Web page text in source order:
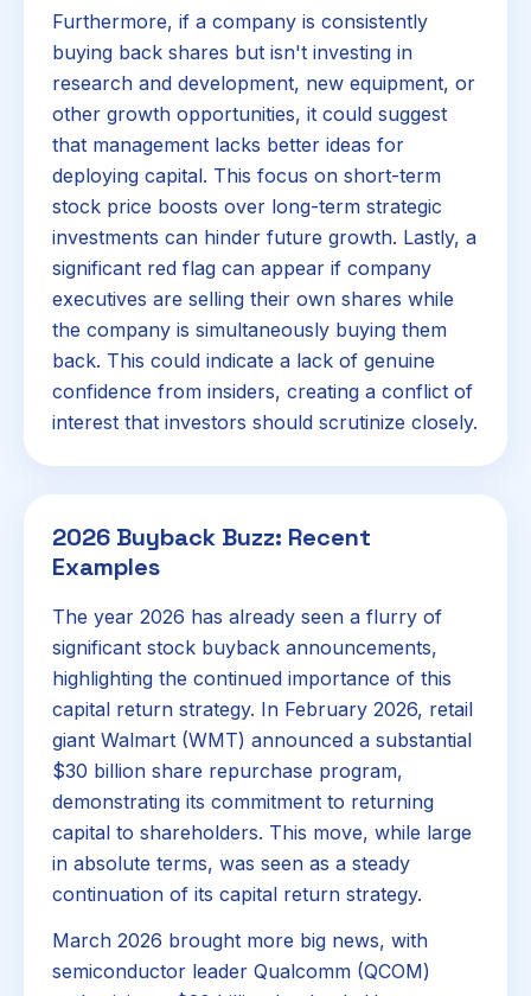
Furthermore, if a company is consistently
buying back shares but isn't investing in
research and development, new equipment, or
other growth opportunities, it could suggest
that management lacks better ideas for
deploying capital. This focus on short-term
stock price boosts over long-term strategic
investments can hinder future growth. Lastly, a
significant red flag can appear if company
executives are selling their own shares while
the company is simultaneously buying them
back. This could indicate a lack of genuine
confidence from insiders, creating a conflict of
interest that investors should scrutinize closely.
2026 Buyback Buzz: Recent
Examples
The year 2026 has already seen a flurry of
significant stock buyback announcements,
highlighting the continued importance of this
capital return strategy. In February 2026, retail
giant Walmart (WMT) announced a substantial
$30 billion share repurchase program,
demonstrating its commitment to returning
capital to shareholders. This move, while large
in absolute terms, was seen as a steady
continuation of its capital return strategy.
March 2026 brought more big news, with
semiconductor leader Qualcomm (QCOM)